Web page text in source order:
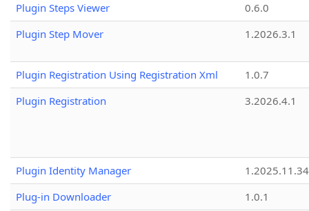
Plugin Steps Viewer
0.6.0
Plugin Step Mover
1.2026.3.1
Plugin Registration Using Registration Xml
1.0.7
Plugin Registration
3.2026.4.1
Plugin Identity Manager
Plug-in Downloader
1.0.1